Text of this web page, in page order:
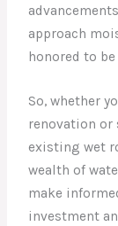
approach
honored to
So, whether
renovation or
existing wet
wealth of
make
investment